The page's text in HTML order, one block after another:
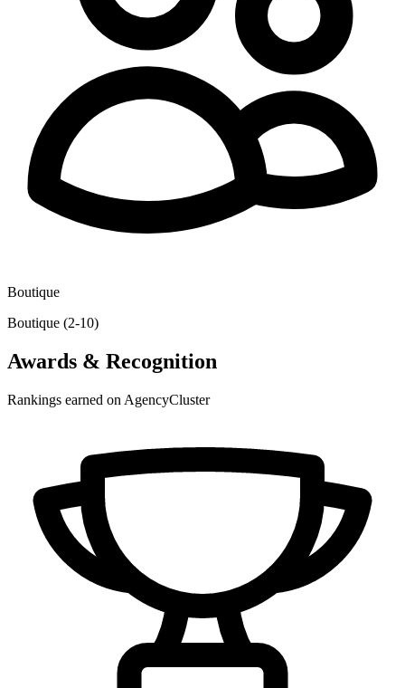
Boutique
Boutique (2-10)
Awards & Recognition
Rankings earned on AgencyCluster